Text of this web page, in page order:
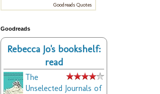
Goodreads Quotes
Goodreads
Rebecca Jo's bookshelf:
read
The
Unselected Journals of